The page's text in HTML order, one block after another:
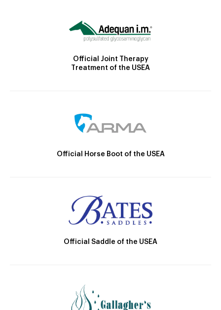
Official Joint Therapy
Treatment of the USEA
Official Horse Boot of the USEA
Official Saddle of the USEA